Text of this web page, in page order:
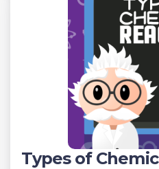
certain safety precautions
wear protective gear, such
coats, and they always use
ensure their safety.
Find below a preview of
learning objective.
Free Account
Types of